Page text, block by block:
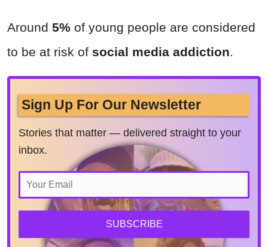
Around 5% of young people are considered
to be at risk of social media addiction.
Sign Up For Our Newsletter
Stories that matter — delivered straight to your
inbox.
SUBSCRIBE